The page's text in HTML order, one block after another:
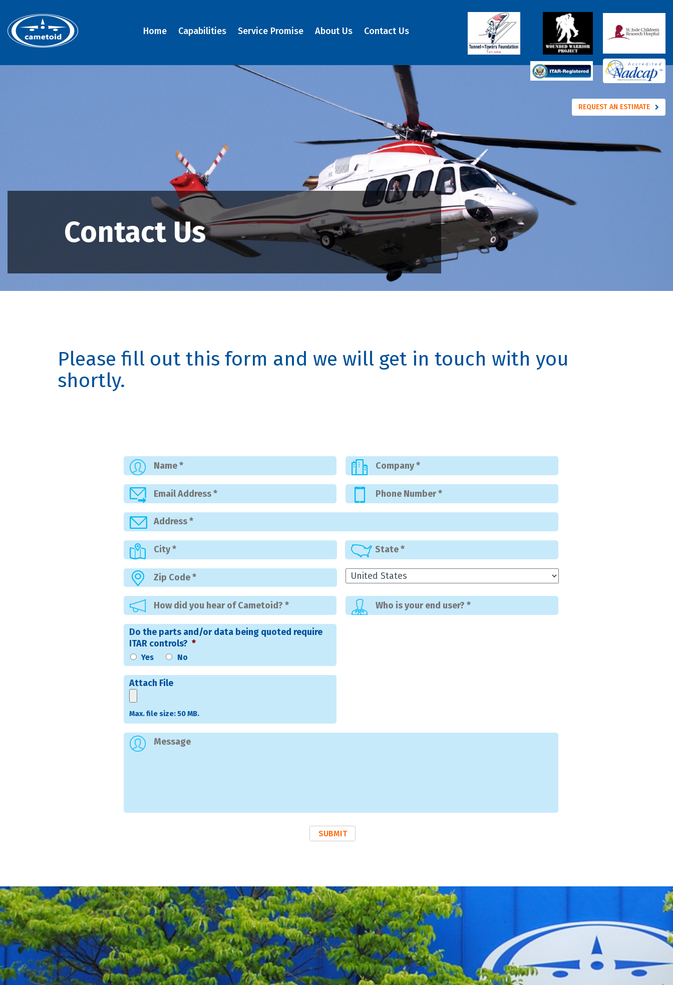
Home Capabilities Service Promise About Us Contact Us
REQUEST AN ESTIMATE
Contact Us
Please fill out this form and we will get in touch with you
shortly.
Do the parts and/or data being quoted require
ITAR controls? *
Yes No
Attach File
Max. file size: 50 MB.